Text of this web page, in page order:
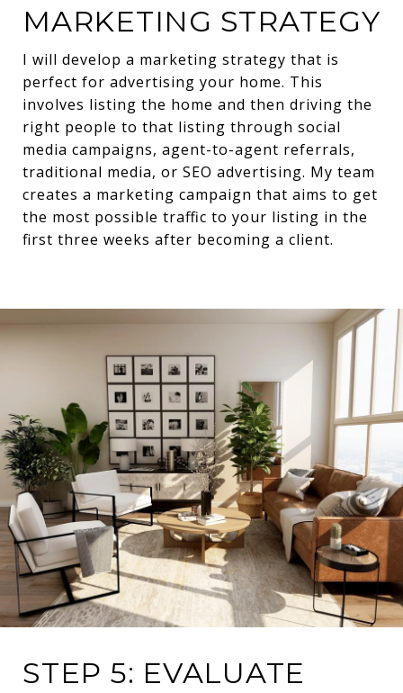
MARKETING STRATEGY
I will develop a marketing strategy that is
perfect for advertising your home. This
involves listing the home and then driving the
right people to that listing through social
media campaigns, agent-to-agent referrals,
traditional media, or SEO advertising. My team
creates a marketing campaign that aims to get
the most possible traffic to your listing in the
first three weeks after becoming a client.
STEP 5: EVALUATE